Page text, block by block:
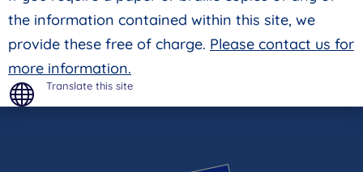
the information contained within this site, we
provide these free of charge. Please contact us for
more information.
 Translate this site